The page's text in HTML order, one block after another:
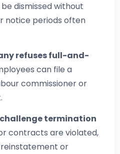
dismissed without
notice periods often
refuses full-and-
can file a
commissioner or
challenge termination
contracts are violated,
or